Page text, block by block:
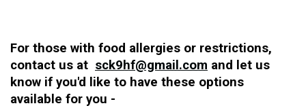
For those with food allergies or restrictions,
contact us at sck9hf@gmail.com and let us
know if you'd like to have these options
available for you -